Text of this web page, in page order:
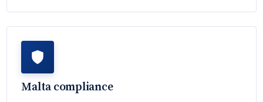
Malta compliance